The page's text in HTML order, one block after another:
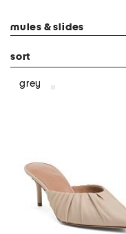
mules & slides
sort
grey